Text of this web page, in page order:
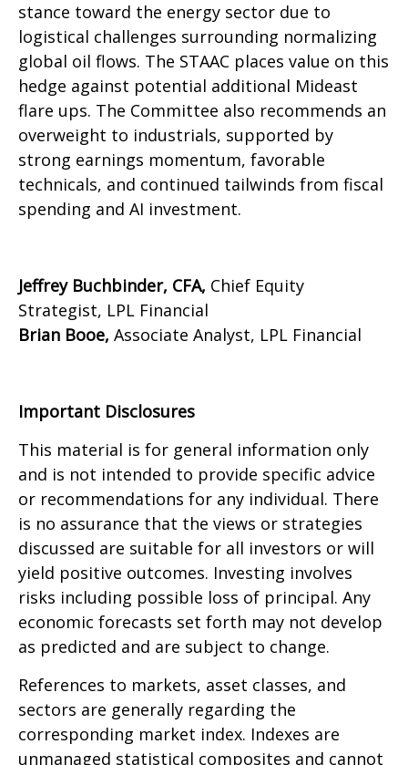
stance toward the energy sector due to
logistical challenges surrounding normalizing
global oil flows. The STAAC places value on this
hedge against potential additional Mideast
flare ups. The Committee also recommends an
overweight to industrials, supported by
strong earnings momentum, favorable
technicals, and continued tailwinds from fiscal
spending and AI investment.
Jeffrey Buchbinder, CFA, Chief Equity
Strategist, LPL Financial
Brian Booe, Associate Analyst, LPL Financial
Important Disclosures
This material is for general information only
and is not intended to provide specific advice
or recommendations for any individual. There
is no assurance that the views or strategies
discussed are suitable for all investors or will
yield positive outcomes. Investing involves
risks including possible loss of principal. Any
economic forecasts set forth may not develop
as predicted and are subject to change.
References to markets, asset classes, and
sectors are generally regarding the
corresponding market index. Indexes are
unmanaged statistical composites and cannot